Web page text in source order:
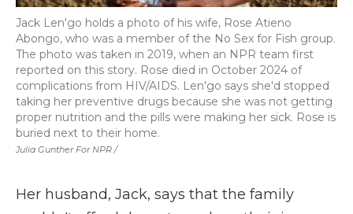
Julia Gunther For NPR /
Jack Len'go holds a photo of his wife, Rose Atieno
Abongo, who was a member of the No Sex for Fish group.
The photo was taken in 2019, when an NPR team first
reported on this story. Rose died in October 2024 of
complications from HIV/AIDS. Len'go says she'd stopped
taking her preventive drugs because she was not getting
proper nutrition and the pills were making her sick. Rose is
buried next to their home.
Her husband, Jack, says that the family